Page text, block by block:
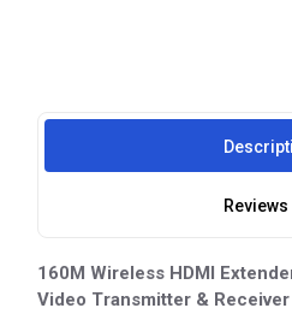
Reviews
160M Wireless HDMI
Video Transmitter &